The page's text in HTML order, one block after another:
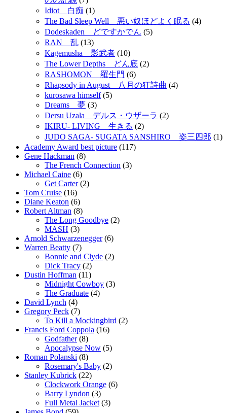
Idiot 白痴 (1)
The Bad Sleep Well 悪い奴ほどよく眠る (4)
Dodeskaden どですかでん (5)
RAN 乱 (13)
Kagemusha 影武者 (10)
The Lower Depths どん底 (2)
RASHOMON 羅生門 (6)
Rhapsody in August 八月の狂詩曲 (4)
kurosawa himself(5)
Dreams 夢 (3)
Dersu Uzala デルス・ウザーラ (2)
IKIRU- LIVING 生きる (2)
JUDO SAGA- SUGATA SANSHIRO 姿三四郎 (1)
Academy Award best picture (117)
Gene Hackman (8)
The French Connection (3)
Michael Caine (6)
Get Carter(2)
Tom Cruise (16)
Diane Keaton (6)
Robert Altman (8)
The Long Goodbye (2)
MASH (3)
Arnold Schwarzenegger(6)
Warren Beatty (7)
Bonnie and Clyde (2)
Dick Tracy (2)
Dustin Hoffman (11)
Midnight Cowboy (3)
The Graduate (4)
David Lynch (4)
Gregory Peck (7)
To Kill a Mockingbird (2)
Francis Ford Coppola (16)
Godfather(8)
Apocalypse Now (5)
Roman Polanski (8)
Rosemary's Baby (2)
Stanley Kubrick (22)
Clockwork Orange (6)
Barry Lyndon (3)
Full Metal Jacket (3)